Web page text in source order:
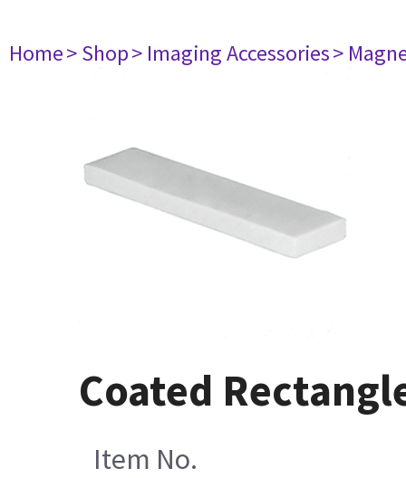
Home> Shop> Imaging Accessories>
Coated
Item No.